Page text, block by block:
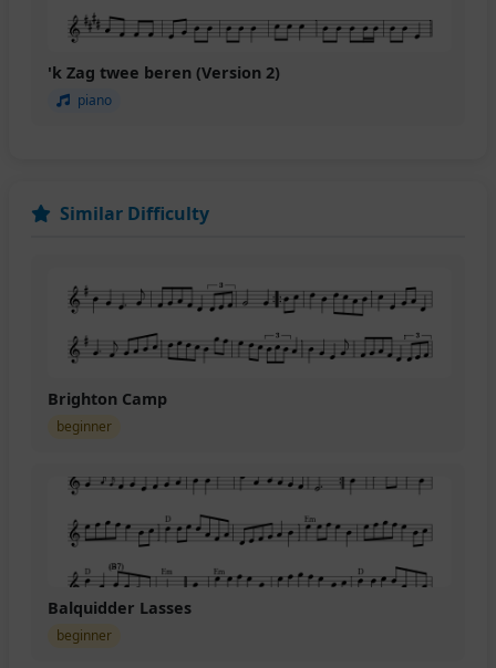
'k Zag twee beren (Version 2)
piano
Similar Difficulty
Brighton Camp
beginner
Balquidder Lasses
beginner